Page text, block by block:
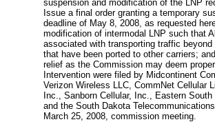
suspension and modification of the LNP
Issue a final order granting a temporary
deadline of May 8, 2008, as requested
modification of intermodal LNP such that
associated with transporting traffic
that have been ported to other carriers;
relief as the Commission may deem
Intervention were filed by Midcontinent
Verizon Wireless LLC, CommNet Cellular
Inc., Sanborn Cellular, Inc., Eastern
and the South Dakota
March 25, 2008, commission meeting.